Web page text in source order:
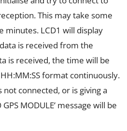
This may take some
minutes. LCD1 will display
is received from the
is received, the time will be
format continuously.
not connected, or is giving a
MODULE’ message will be